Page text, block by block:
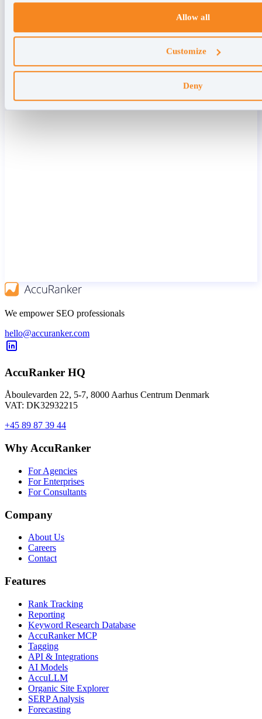
Allow all
Customize
Deny
We empower SEO professionals
hello@accuranker.com
AccuRanker HQ
Åboulevarden 22, 5-7, 8000 Aarhus Centrum Denmark
VAT: DK32932215
+45 89 87 39 44
Why AccuRanker
For Agencies
For Enterprises
For Consultants
Company
About Us
Careers
Contact
Features
Rank Tracking
Reporting
Keyword Research Database
AccuRanker MCP
Tagging
API & Integrations
AI Models
AccuLLM
Organic Site Explorer
SERP Analysis
Forecasting